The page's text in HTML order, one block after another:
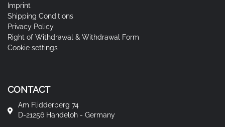
Imprint
Shipping Conditions
Privacy Policy
Right of Withdrawal & Withdrawal Form
Cookie settings
CONTACT
Am Flidderberg 74
D-21256 Handeloh - Germany